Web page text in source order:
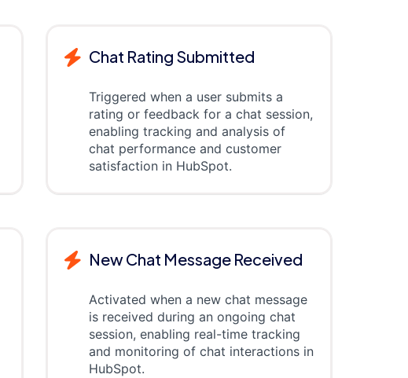
Chat Rating Submitted
Triggered when a user submits a
rating or feedback for a chat session,
enabling tracking and analysis of
chat performance and customer
satisfaction in HubSpot.
New Chat Message Received
Activated when a new chat message
is received during an ongoing chat
session, enabling real-time tracking
and monitoring of chat interactions in
HubSpot.